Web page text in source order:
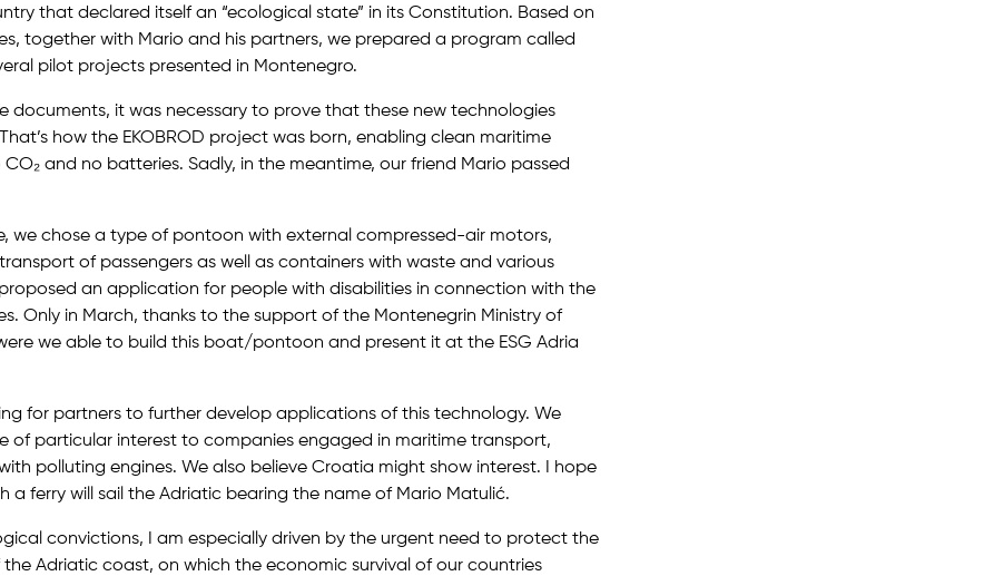
that declared itself an “ecological state” in its Constitution. Based on
together with Mario and his partners, we prepared a program called
pilot projects presented in Montenegro.
documents, it was necessary to prove that these new technologies
how the EKOBROD project was born, enabling clean maritime
and no batteries. Sadly, in the meantime, our friend Mario passed
we chose a type of pontoon with external compressed-air motors,
of passengers as well as containers with waste and various
an application for people with disabilities in connection with the
Only in March, thanks to the support of the Montenegrin Ministry of
we able to build this boat/pontoon and present it at the ESG Adria
for partners to further develop applications of this technology. We
of particular interest to companies engaged in maritime transport,
polluting engines. We also believe Croatia might show interest. I hope
a ferry will sail the Adriatic bearing the name of Mario Matulić.
convictions, I am especially driven by the urgent need to protect the
Adriatic coast, on which the economic survival of our countries